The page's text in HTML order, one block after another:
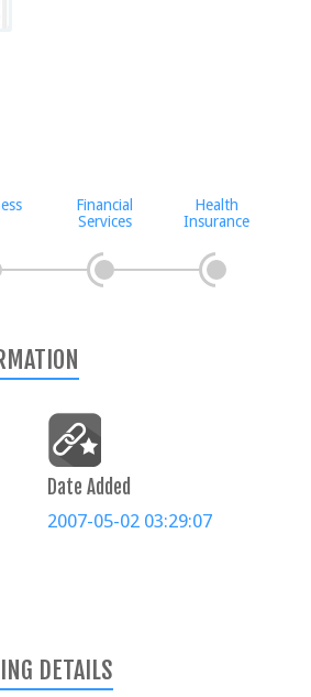
Financial
Services
Health
Insurance
Date Added
2007-05-02 03:29:07
DETAILS